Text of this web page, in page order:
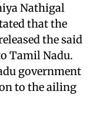
Nathigal
that the
the said
Tamil Nadu.
government
to the ailing